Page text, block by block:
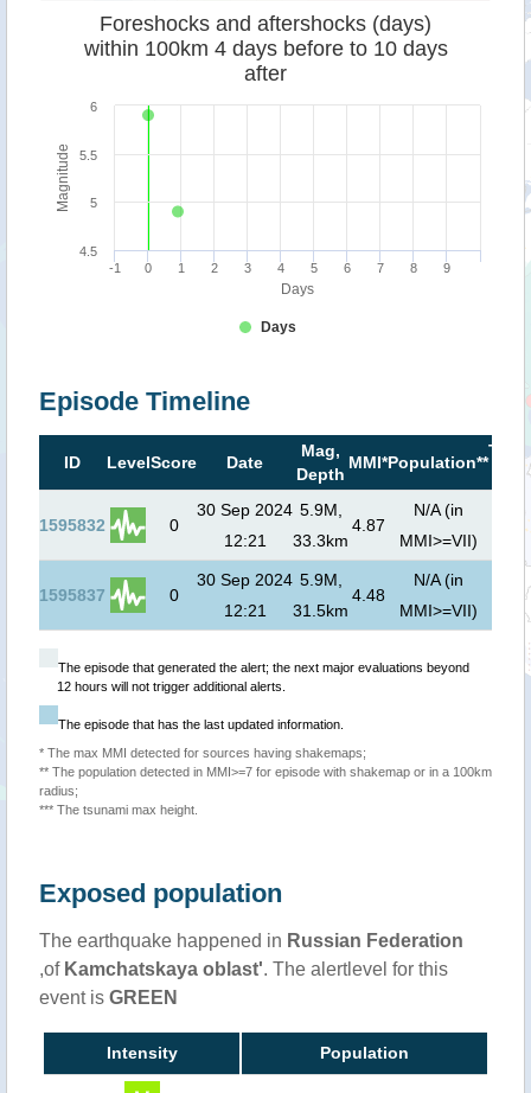
Days
Magnitude
Foreshocks and aftershocks (days)
within 100km 4 days before to 10 days
after
Days
-1 0 1 2 3 4 5 6 7 8 9
4.5
5
5.5
6
Episode Timeline
ID LevelScore Date
Mag,
Depth
MMI*Population**
1595832 0
30 Sep 2024
12:21
5.9M,
33.3km
4.87
N/A (in
MMI>=VII)
1595837 0
30 Sep 2024
12:21
5.9M,
31.5km
4.48
N/A (in
MMI>=VII)
The episode that generated the alert; the next major evaluations beyond
12 hours will not trigger additional alerts.
The episode that has the last updated information.
* The max MMI detected for sources having shakemaps;
** The population detected in MMI>=7 for episode with shakemap or in a 100km
radius;
*** The tsunami max height.
Exposed population
The earthquake happened in Russian Federation
,of Kamchatskaya oblast'. The alertlevel for this
event is GREEN
Intensity Population